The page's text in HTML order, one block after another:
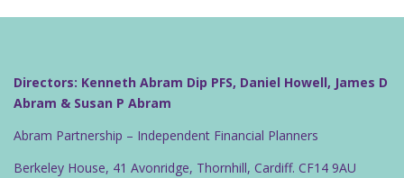
Directors: Kenneth Abram Dip PFS, Daniel Howell, James D
Abram & Susan P Abram
Abram Partnership – Independent Financial Planners
Berkeley House, 41 Avonridge, Thornhill, Cardiff. CF14 9AU